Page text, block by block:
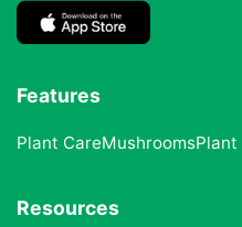
Features
Plant CareMushroomsPlant
Resources